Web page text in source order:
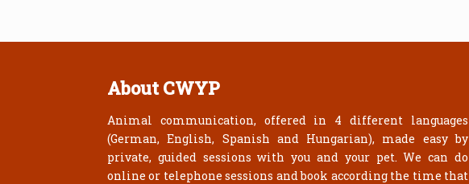
About CWYP
Animal communication, offered in 4 different languages
(German, English, Spanish and Hungarian), made easy by
private, guided sessions with you and your pet. We can do
online or telephone sessions and book according the time that